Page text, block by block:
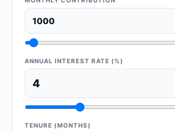
ANNUAL INTEREST RATE (%)
TENURE (MONTHS)